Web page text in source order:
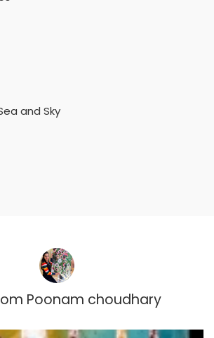
and Sky
Poonam choudhary